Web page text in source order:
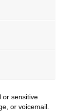
or sensitive
or voicemail.